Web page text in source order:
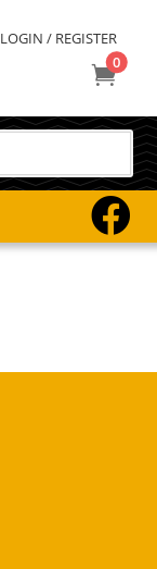
LOGIN / REGISTER
0
